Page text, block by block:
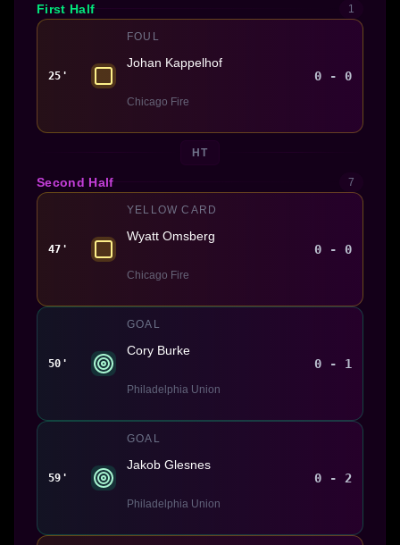
First Half 1
25'
FOUL
Johan Kappelhof
Chicago Fire
0 - 0
HT
Second Half 7
47'
YELLOW CARD
Wyatt Omsberg
Chicago Fire
0 - 0
50'
GOAL
Cory Burke
Philadelphia Union
0 - 1
59'
GOAL
Jakob Glesnes
Philadelphia Union
0 - 2